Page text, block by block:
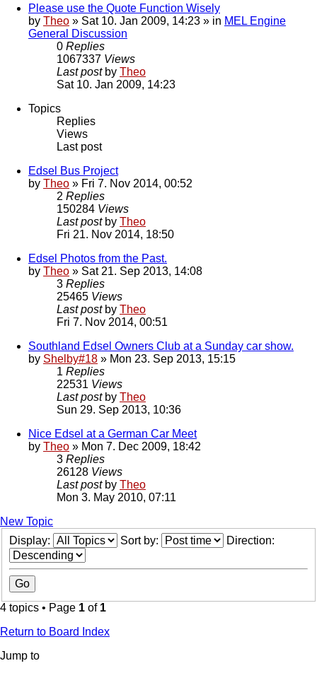
Please use the Quote Function Wisely
by Theo » Sat 10. Jan 2009, 14:23 » in MEL Engine
General Discussion
0 Replies
1067337 Views
Last post by Theo
Sat 10. Jan 2009, 14:23
Topics
Replies
Views
Last post
Edsel Bus Project
by Theo » Fri 7. Nov 2014, 00:52
2 Replies
150284 Views
Last post by Theo
Fri 21. Nov 2014, 18:50
Edsel Photos from the Past.
by Theo » Sat 21. Sep 2013, 14:08
3 Replies
25465 Views
Last post by Theo
Fri 7. Nov 2014, 00:51
Southland Edsel Owners Club at a Sunday car show.
by Shelby#18 » Mon 23. Sep 2013, 15:15
1 Replies
22531 Views
Last post by Theo
Sun 29. Sep 2013, 10:36
Nice Edsel at a German Car Meet
by Theo » Mon 7. Dec 2009, 18:42
3 Replies
26128 Views
Last post by Theo
Mon 3. May 2010, 07:11
New Topic
Display:
Sort by: Direction:
4 topics • Page 1 of 1
Return to Board Index
Jump to